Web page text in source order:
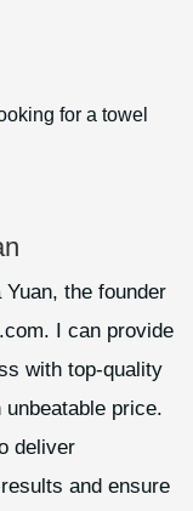
for a towel
the founder
I can provide
with top-quality
price.
deliver
and ensure